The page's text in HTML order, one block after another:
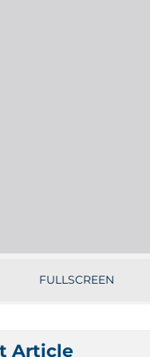
FULLSCREEN
Article